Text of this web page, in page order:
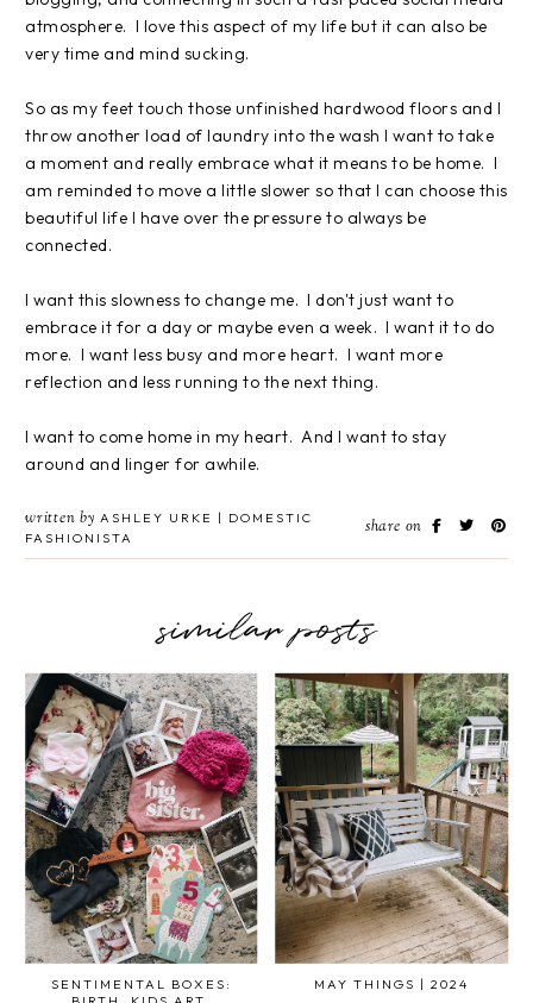
atmosphere. I love this aspect of my life but it can also be
very time and mind sucking.
So as my feet touch those unfinished hardwood floors and I
throw another load of laundry into the wash I want to take
a moment and really embrace what it means to be home. I
am reminded to move a little slower so that I can choose this
beautiful life I have over the pressure to always be
connected.
I want this slowness to change me. I don't just want to
embrace it for a day or maybe even a week. I want it to do
more. I want less busy and more heart. I want more
reflection and less running to the next thing.
I want to come home in my heart. And I want to stay
around and linger for awhile.
written by ASHLEY URKE | DOMESTIC
FASHIONISTA
share on
similar posts
SENTIMENTAL BOXES:
MAY THINGS | 2024